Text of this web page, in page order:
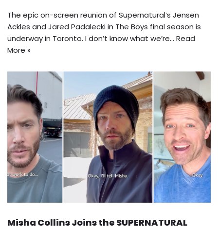
The epic on-screen reunion of Supernatural’s Jensen
Ackles and Jared Padalecki in The Boys final season is
underway in Toronto. I don’t know what we’re… Read
More »
Misha Collins Joins the SUPERNATURAL